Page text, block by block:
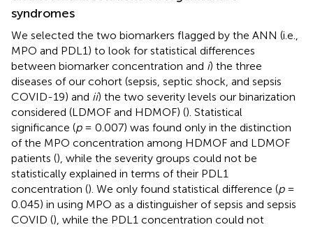
syndromes
We selected the two biomarkers flagged by the ANN (i.e.,
MPO and PDL1) to look for statistical differences
between biomarker concentration and i) the three
diseases of our cohort (sepsis, septic shock, and sepsis
COVID-19) and ii) the two severity levels our binarization
considered (LDMOF and HDMOF) (). Statistical
significance (p= 0.007) was found only in the distinction
of the MPO concentration among HDMOF and LDMOF
patients (), while the severity groups could not be
statistically explained in terms of their PDL1
concentration (). We only found statistical difference (p=
0.045) in using MPO as a distinguisher of sepsis and sepsis
COVID (), while the PDL1 concentration could not